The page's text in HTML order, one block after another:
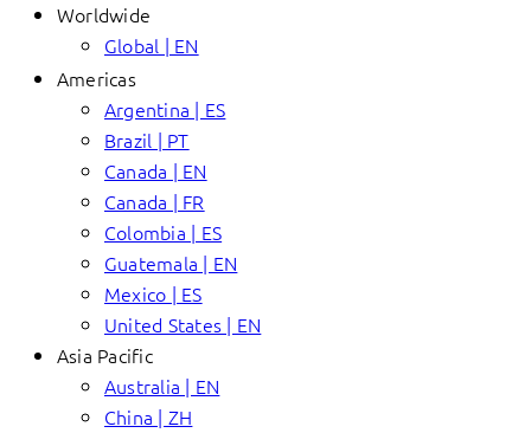
Worldwide
Global | EN
Americas
Argentina | ES
Brazil | PT
Canada | EN
Canada | FR
Colombia | ES
Guatemala | EN
Mexico | ES
United States | EN
Asia Pacific
Australia | EN
China | ZH